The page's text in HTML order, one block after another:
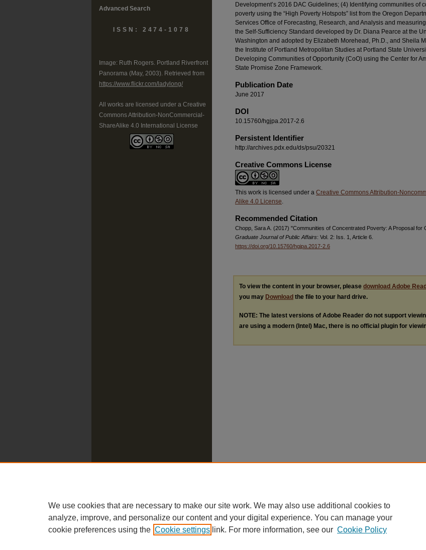
Development’s 2016 DAC Guidelines; (4) Identifying communities of
poverty using the “High Poverty Hotspots” list from the Oregon
Services Office of Forecasting, Research, and Analysis and
the Self-Sufficiency Standard developed by Dr. Diana Pearce at the
Washington and adopted by Elizabeth Morehead, Ph.D., and Sheila
the Institute of Portland Metropolitan Studies at Portland State
Developing Communities of Opportunity (CoO) using the Center for
State Promise Zone Framework.
Publication Date
June 2017
DOI
10.15760/hgjpa.2017-2.6
Persistent Identifier
http://archives.pdx.edu/ds/psu/20321
Creative Commons License
This work is licensed under a Creative Commons Attribution-
Alike 4.0 License.
Recommended Citation
Chopp, Sara A. (2017) "Communities of Concentrated Poverty: A Proposal for
Graduate Journal of Public Affairs: Vol. 2: Iss. 1, Article 6.
https://doi.org/10.15760/hgjpa.2017-2.6
To view the content in your browser, please download Adobe
you may Download the file to your hard drive.
NOTE: The latest versions of Adobe Reader do not support
are using a modern (Intel) Mac, there is no official plugin for
Advanced Search
ISSN: 2474-1078
Image: Ruth Rogers. Portland Riverfront
Panorama (May, 2003). Retrieved from
https://www.flickr.com/ladylong/
All works are licensed under a Creative
Commons Attribution-NonCommercial-
ShareAlike 4.0 International License
We use cookies that are necessary to make our site work. We may also use additional cookies to
analyze, improve, and personalize our content and your digital experience. You can manage your
cookie preferences using the Cookie settings link. For more information, see our Cookie Policy